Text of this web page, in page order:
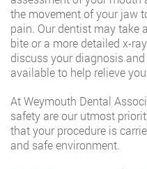
the movement of your jaw
pain. Our dentist may take
bite or a more detailed x-
discuss your diagnosis
available to help relieve
At Weymouth Dental
safety are our utmost
that your procedure is
and safe environment.